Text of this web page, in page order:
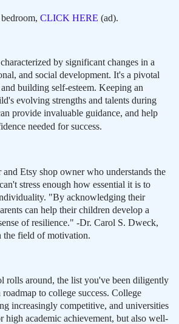
CLICK HERE (ad).
by significant changes in a
and social development. It's a pivotal
building self-esteem. Keeping an
evolving strengths and talents during
provide invaluable guidance, and help
needed for success.
and Etsy shop owner who understands the
stress enough how essential it is to
"By acknowledging their
can help their children develop a
of resilience." -Dr. Carol S. Dweck,
the field of motivation.
rolls around, the list you've been diligently
to college success. College
increasingly competitive, and universities
high academic achievement, but also well-